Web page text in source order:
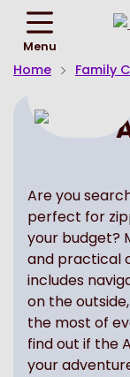
Menu
Home Family
Are you
perfect for
your budget?
and practical
includes
on the
the most of
find out if the
your